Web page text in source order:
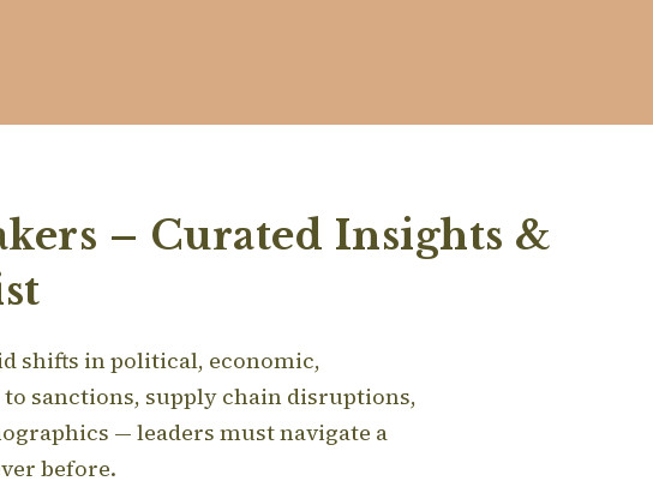
– Curated Insights &
shifts in political, economic,
sanctions, supply chain disruptions,
— leaders must navigate a
before.